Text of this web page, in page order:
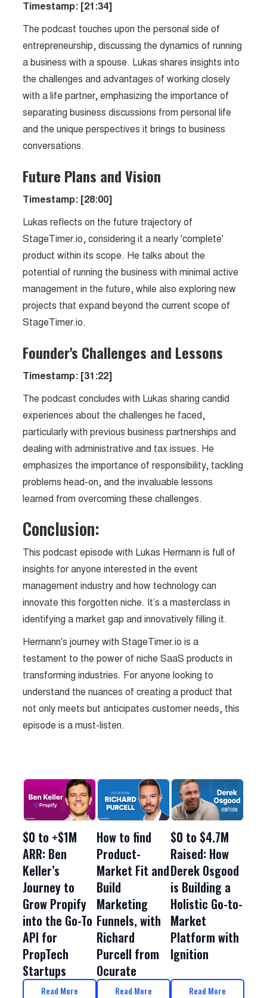
Timestamp: [21:34]
The podcast touches upon the personal side of
entrepreneurship, discussing the dynamics of running
a business with a spouse. Lukas shares insights into
the challenges and advantages of working closely
with a life partner, emphasizing the importance of
separating business discussions from personal life
and the unique perspectives it brings to business
conversations.
Future Plans and Vision
Timestamp: [28:00]
Lukas reflects on the future trajectory of
StageTimer.io, considering it a nearly 'complete'
product within its scope. He talks about the
potential of running the business with minimal active
management in the future, while also exploring new
projects that expand beyond the current scope of
StageTimer.io.
Founder's Challenges and Lessons
Timestamp: [31:22]
The podcast concludes with Lukas sharing candid
experiences about the challenges he faced,
particularly with previous business partnerships and
dealing with administrative and tax issues. He
emphasizes the importance of responsibility, tackling
problems head-on, and the invaluable lessons
learned from overcoming these challenges.
Conclusion:
This podcast episode with Lukas Hermann is full of
insights for anyone interested in the event
management industry and how technology can
innovate this forgotten niche. It’s a masterclass in
identifying a market gap and innovatively filling it.
Hermann's journey with StageTimer.io is a
testament to the power of niche SaaS products in
transforming industries. For anyone looking to
understand the nuances of creating a product that
not only meets but anticipates customer needs, this
episode is a must-listen.
$0 to +$1M
ARR: Ben
Keller’s
Journey to
Grow Propify
into the Go-To
API for
PropTech
Startups
Read More
How to find
Product-
Market Fit and
Build
Marketing
Funnels, with
Richard
Purcell from
Ocurate
Read More
$0 to $4.7M
Raised: How
Derek Osgood
is Building a
Holistic Go-to-
Market
Platform with
Ignition
Read More